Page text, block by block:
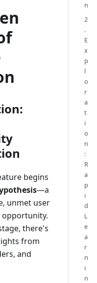
begins
—a
unmet user
opportunity.
there's
from
and
n
2
.
E
x
p
l
o
r
a
t
i
o
n
:
R
a
p
i
d
L
e
a
r
n
i
n